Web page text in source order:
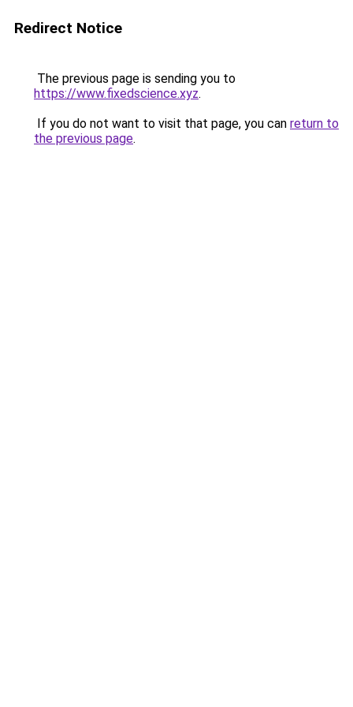
Redirect Notice
The previous page is sending you to
https://www.fixedscience.xyz.
If you do not want to visit that page, you can return to
the previous page.